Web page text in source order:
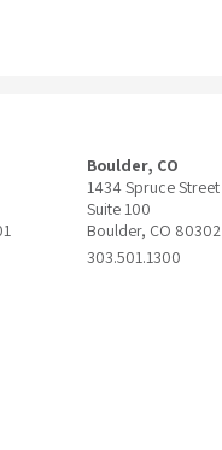
Boulder, CO
1434 Spruce Street
Suite 100
Boulder, CO 80302
303.501.1300